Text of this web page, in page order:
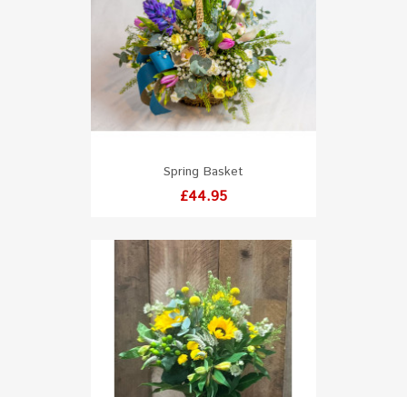
Spring Basket
Price
£44.95